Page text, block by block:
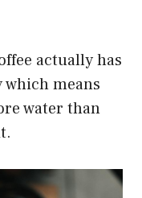
actually has
means
water than